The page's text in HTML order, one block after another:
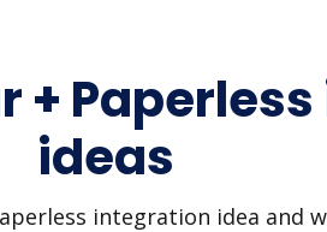
+
ideas
integration idea and